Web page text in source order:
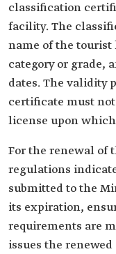
classification
facility. The
name of the
category or grade,
dates. The validity
certificate must
license upon
For the renewal of
regulations
submitted to the
its expiration,
requirements are
issues the